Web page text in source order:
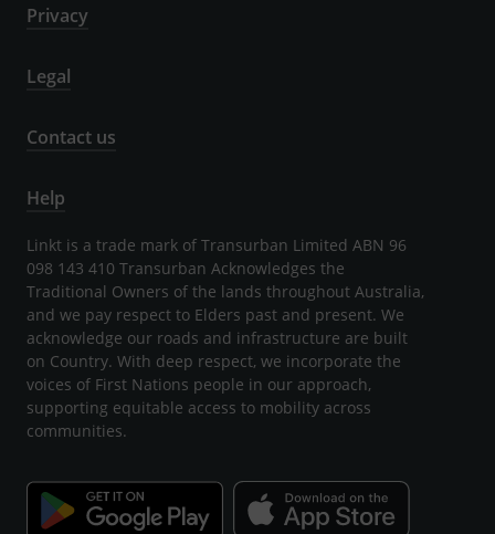
Privacy
Legal
Contact us
Help
Linkt is a trade mark of Transurban Limited ABN 96
098 143 410 Transurban Acknowledges the
Traditional Owners of the lands throughout Australia,
and we pay respect to Elders past and present. We
acknowledge our roads and infrastructure are built
on Country. With deep respect, we incorporate the
voices of First Nations people in our approach,
supporting equitable access to mobility across
communities.